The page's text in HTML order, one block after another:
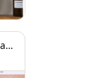
r.e.m. beauty